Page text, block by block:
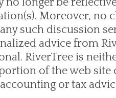
Moreover, no
such discussion
advice from
RiverTree is
of the web site
or tax